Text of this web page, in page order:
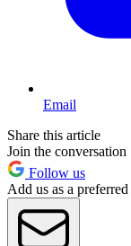
Email
Share this article
Join the conversation
Follow us
Add us as a